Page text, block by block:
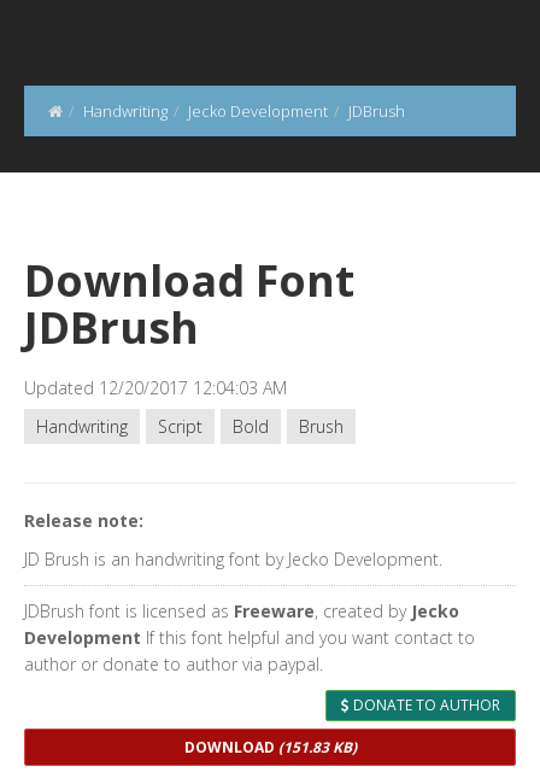
Handwriting Jecko Development JDBrush
Download Font
JDBrush
Updated 12/20/2017 12:04:03 AM
Handwriting
Script Bold Brush
Release note:
JD Brush is an handwriting font by Jecko Development.
JDBrush font is licensed as Freeware, created by Jecko
Development If this font helpful and you want contact to
author or donate to author via paypal.
DONATE TO AUTHOR
DOWNLOAD (151.83 KB)